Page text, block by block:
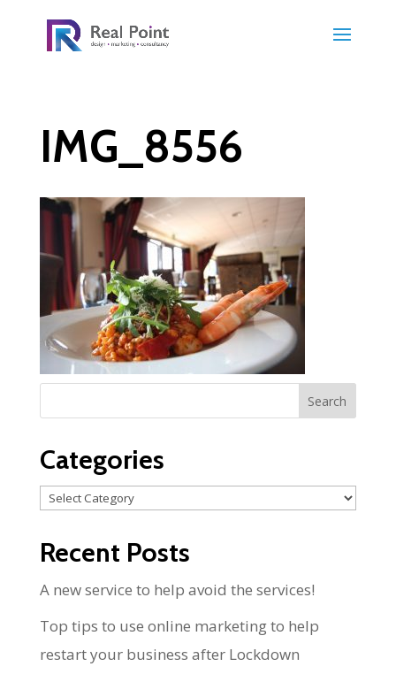
IMG_8556
Categories
Categories
Recent Posts
A new service to help avoid the services!
Top tips to use online marketing to help
restart your business after Lockdown